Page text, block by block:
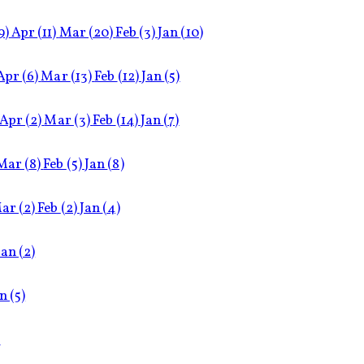
Apr(11)Mar(20)Feb(3)Jan(10)
(6)Mar(13)Feb(12)Jan(5)
(2)Mar(3)Feb(14)Jan(7)
(8)Feb(5)Jan(8)
(2)Feb(2)Jan(4)
(2)
(5)